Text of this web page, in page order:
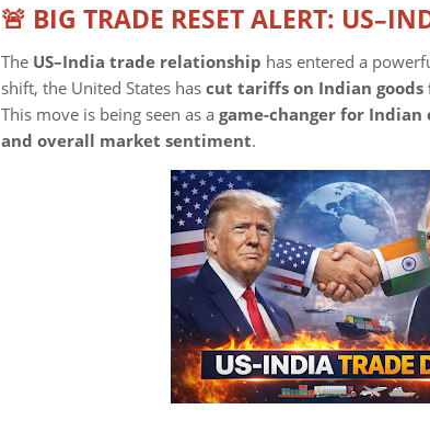
🚨 BIG TRADE RESET ALERT:
The US–India trade relationship has entered a
shift, the United States has cut tariffs on Indian goods
This move is being seen as a game-changer for
and overall market sentiment.